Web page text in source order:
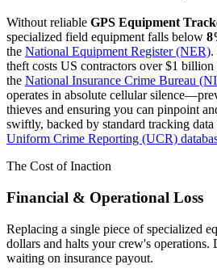
Without reliable GPS Equipment
specialized field equipment falls below
the National Equipment Register (NER).
theft costs US contractors over $1
the National Insurance Crime Bureau
operates in absolute cellular
thieves and ensuring you can pinpoint
swiftly, backed by standard tracking
Uniform Crime Reporting (UCR)
The Cost of Inaction
Financial & Operational Loss
Replacing a single piece of specialized
dollars and halts your crew's operations.
waiting on insurance payout.